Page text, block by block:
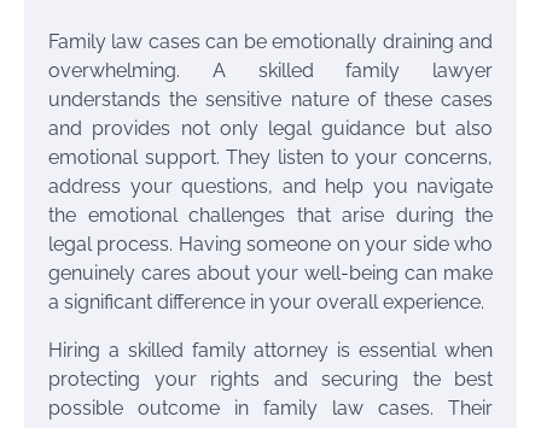
Family law cases can be emotionally draining and
overwhelming. A skilled family lawyer
understands the sensitive nature of these cases
and provides not only legal guidance but also
emotional support. They listen to your concerns,
address your questions, and help you navigate
the emotional challenges that arise during the
legal process. Having someone on your side who
genuinely cares about your well-being can make
a significant difference in your overall experience.
Hiring a skilled family attorney is essential when
protecting your rights and securing the best
possible outcome in family law cases. Their